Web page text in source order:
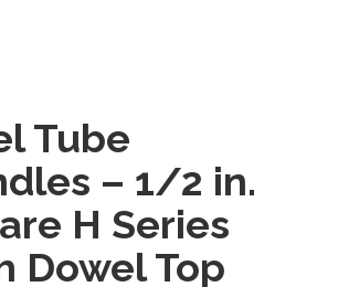
Tube
– 1/2 in.
H Series
Dowel Top